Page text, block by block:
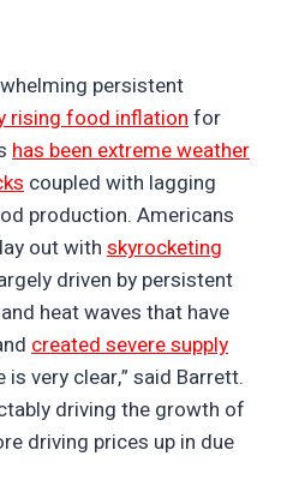
persistent
rising food inflationfor
has been extreme weather
coupled with lagging
production. Americans
out with skyrocketing
driven by persistent
heat waves that have
created severe supply
is very clear,” said Barrett.
driving the growth of
driving prices up in due